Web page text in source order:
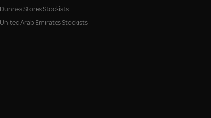
Dunnes Stores Stockists
United Arab Emirates Stockists